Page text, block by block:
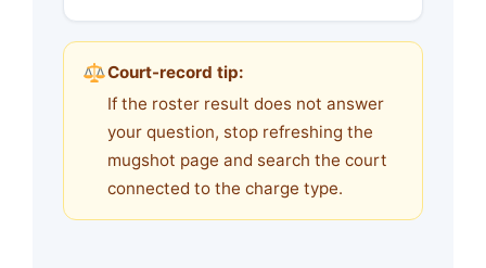
Court-record tip:
If the roster result does not answer
your question, stop refreshing the
mugshot page and search the court
connected to the charge type.